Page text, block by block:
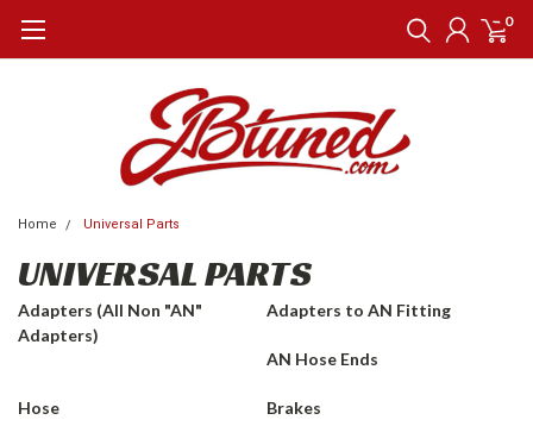
0
Home Universal Parts
UNIVERSAL PARTS
Adapters (All Non "AN"
Adapters)
Adapters to AN Fitting
AN Hose Ends
Hose Brakes